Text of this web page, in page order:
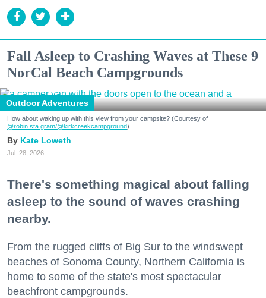
Fall Asleep to Crashing Waves at These 9
NorCal Beach Campgrounds
Outdoor Adventures
How about waking up with this view from your campsite? (Courtesy of
@robin.sta.gram/@kirkcreekcampground)
Kate Loweth
Jul. 28, 2026
There's something magical about falling
asleep to the sound of waves crashing
nearby.
From the rugged cliffs of Big Sur to the windswept
beaches of Sonoma County, Northern California is
home to some of the state's most spectacular
beachfront campgrounds.